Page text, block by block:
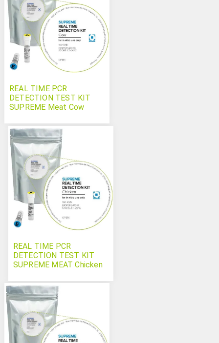
REAL TIME PCR
DETECTION TEST KIT
SUPREME Meat Cow
REAL TIME PCR
DETECTION TEST KIT
SUPREME MEAT Chicken